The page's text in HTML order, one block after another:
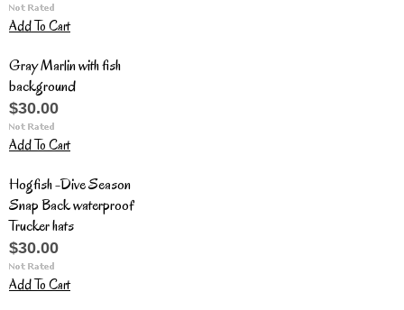
Add To Cart
Gray Marlin with fish
background
$30.00
Add To Cart
Hogfish -Dive Season
Snap Back waterproof
Trucker hats
$30.00
Add To Cart